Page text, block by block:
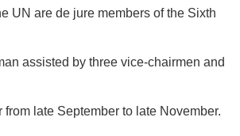
UN are de jure members of the Sixth
assisted by three vice-chairmen and
from late September to late November.